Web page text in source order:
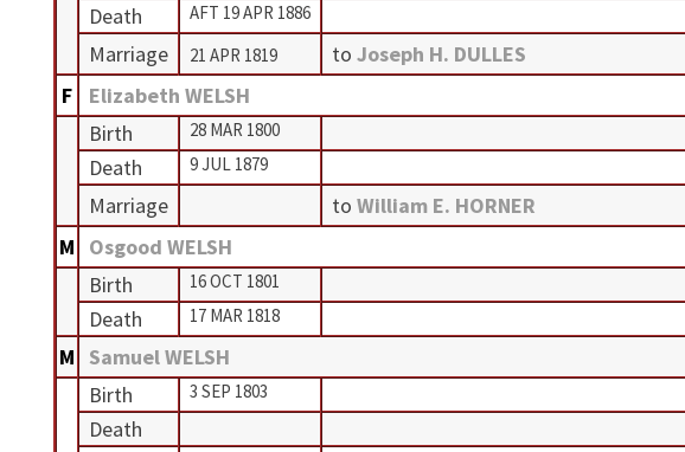
Death
AFT 19 APR 1886
Marriage 21 APR 1819 to Joseph H. DULLES
F
Elizabeth WELSH
Birth
28 MAR 1800
Death 9 JUL 1879
Marriage to William E. HORNER
M
Osgood WELSH
Birth
16 OCT 1801
Death 17 MAR 1818
M
Samuel WELSH
Birth
3 SEP 1803
Death